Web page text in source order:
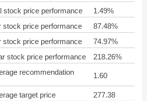
stock price performance
1.49%
stock price performance
87.48%
stock price performance
74.97%
stock price performance
218.26%
recommendation
1.60
target price
277.38